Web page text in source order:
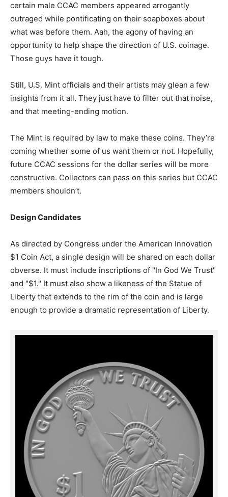
certain male CCAC members appeared arrogantly
outraged while pontificating on their soapboxes about
what was before them. Aah, the agony of having an
opportunity to help shape the direction of U.S. coinage.
Those guys have it tough.
Still, U.S. Mint officials and their artists may glean a few
insights from it all. They just have to filter out that noise,
and that meeting-ending motion.
The Mint is required by law to make these coins. They’re
coming whether some of us want them or not. Hopefully,
future CCAC sessions for the dollar series will be more
constructive. Collectors can pass on this series but CCAC
members shouldn’t.
Design Candidates
As directed by Congress under the American Innovation
$1 Coin Act, a single design will be shared on each dollar
obverse. It must include inscriptions of "In God We Trust"
and "$1." It must also show a likeness of the Statue of
Liberty that extends to the rim of the coin and is large
enough to provide a dramatic representation of Liberty.